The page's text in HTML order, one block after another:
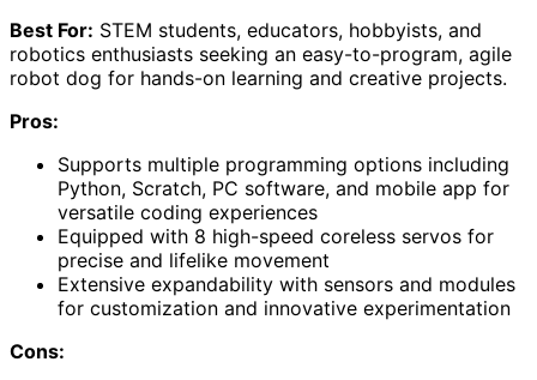
Best For: STEM students, educators, hobbyists, and
robotics enthusiasts seeking an easy-to-program, agile
robot dog for hands-on learning and creative projects.
Pros:
Supports multiple programming options including
Python, Scratch, PC software, and mobile app for
versatile coding experiences
Equipped with 8 high-speed coreless servos for
precise and lifelike movement
Extensive expandability with sensors and modules
for customization and innovative experimentation
Cons: